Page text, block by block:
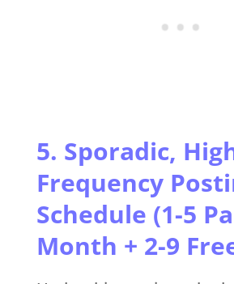
5. Sporadic,
Frequency
Schedule (1-5
Month + 2-9